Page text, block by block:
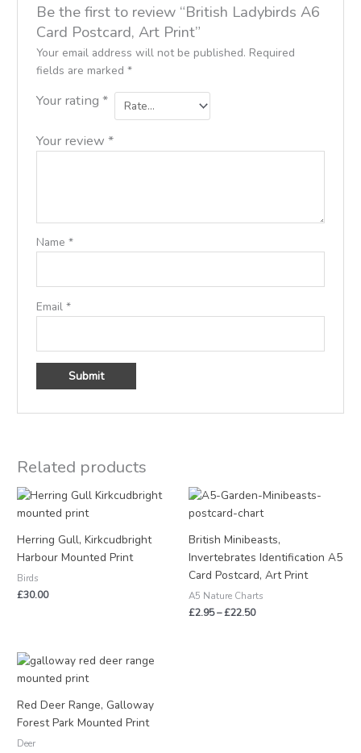
Be the first to review “British Ladybirds A6
Card Postcard, Art Print”
Your email address will not be published. Required
fields are marked *
Your rating *
Your review *
Name *
Email *
Related products
Herring Gull, Kirkcudbright
Harbour Mounted Print
Birds
£30.00
British Minibeasts,
Invertebrates Identification A5
Card Postcard, Art Print
A5 Nature Charts
£2.95–£22.50
Price
£2.95
£22.50
Red Deer Range, Galloway
Forest Park Mounted Print
Deer